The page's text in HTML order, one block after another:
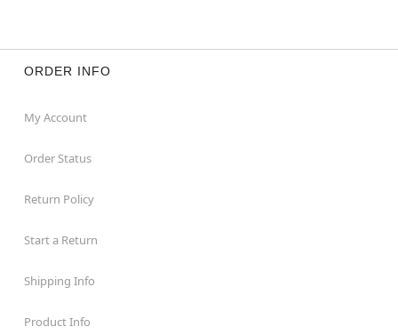
ORDER INFO
My Account
Order Status
Return Policy
Start a Return
Shipping Info
Product Info